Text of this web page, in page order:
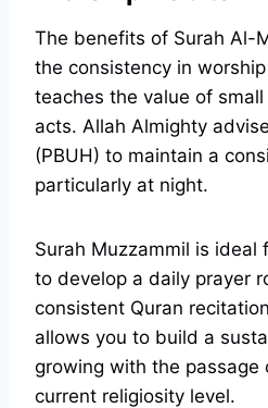
The benefits of Surah Al-
the consistency in
teaches the value of
acts. Allah Almighty
(PBUH) to maintain a
particularly at night.
Surah Muzzammil is ideal
to develop a daily prayer
consistent Quran
allows you to build a
growing with the passage
current religiosity level.